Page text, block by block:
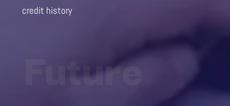
credit history
Future